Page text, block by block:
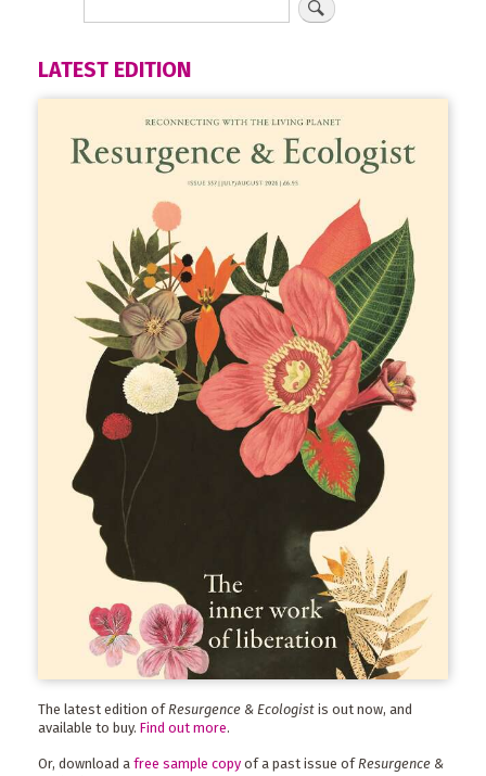
LATEST EDITION
The latest edition ofResurgence & Ecologist is out now, and
available to buy. Find out more.
Or, download a free sample copy of a past issue of Resurgence &